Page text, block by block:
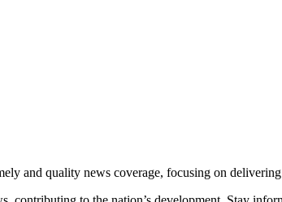
and quality news coverage, focusing on